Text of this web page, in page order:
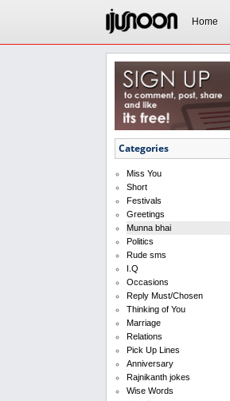
Home
Categories
Miss You
Short
Festivals
Greetings
Munna bhai
Politics
Rude sms
I.Q
Occasions
Reply Must/Chosen
Thinking of You
Marriage
Relations
Pick Up Lines
Anniversary
Rajnikanth jokes
Wise Words